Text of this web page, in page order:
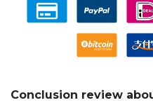
Conclusion review